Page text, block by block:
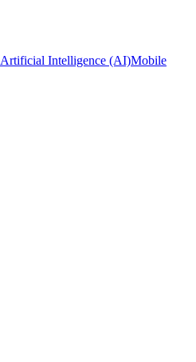
Artificial Intelligence (AI)Mobile